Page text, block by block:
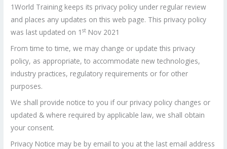
1World Training keeps its privacy policy under regular review
and places any updates on this web page. This privacy policy
was last updated on 1st Nov 2021
From time to time, we may change or update this privacy
policy, as appropriate, to accommodate new technologies,
industry practices, regulatory requirements or for other
purposes.
We shall provide notice to you if our privacy policy changes or
updated & where required by applicable law, we shall obtain
your consent.
Privacy Notice may be by email to you at the last email address